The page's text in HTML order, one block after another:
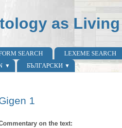
as
SEARCH LEXEME SEARCH
БЪЛГАРСКИ
1
on the text: